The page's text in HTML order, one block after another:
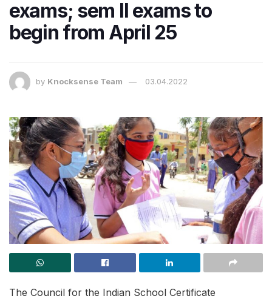
exams; sem II exams to
begin from April 25
by Knocksense Team 03.04.2022
The Council for the Indian School Certificate